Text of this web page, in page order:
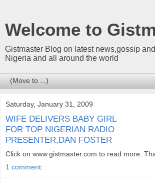
Welcome to
Gistmaster Blog on latest news,gossip
Nigeria and all around the world
Saturday, January 31, 2009
WIFE DELIVERS BABY GIRL
FOR TOP NIGERIAN RADIO
PRESENTER,DAN FOSTER
Click on www.gistmaster.com to read more.
1 comment: